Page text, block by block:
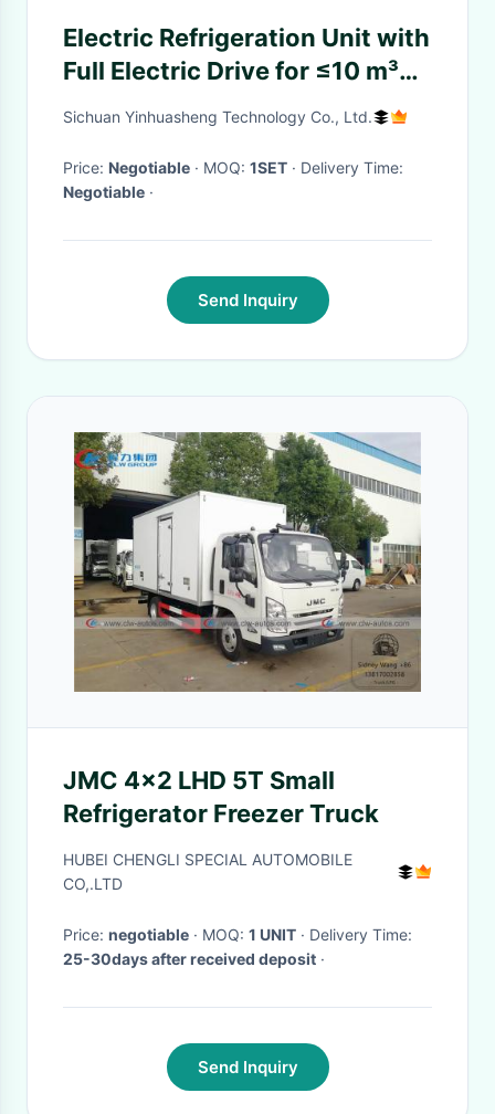
Electric Refrigeration Unit with
Full Electric Drive for ≤10 m³
Box Volume and Parallel Flow
Sichuan Yinhuasheng Technology Co., Ltd.
Price: Negotiable · MOQ: 1SET
· Delivery Time:
Negotiable ·
Send Inquiry
JMC 4x2 LHD 5T Small
Refrigerator Freezer Truck
HUBEI CHENGLI SPECIAL AUTOMOBILE
CO,.LTD
Price: negotiable · MOQ: 1 UNIT
· Delivery Time:
25-30days after received deposit ·
Send Inquiry